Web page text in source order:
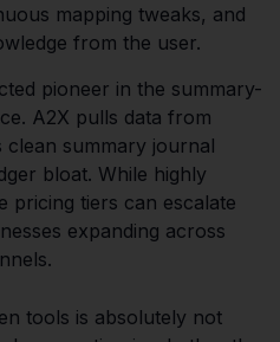
mapping tweaks, and
from the user.
pioneer in the summary-
A2X pulls data from
clean summary journal
bloat. While highly
pricing tiers can escalate
expanding across
tools is absolutely not